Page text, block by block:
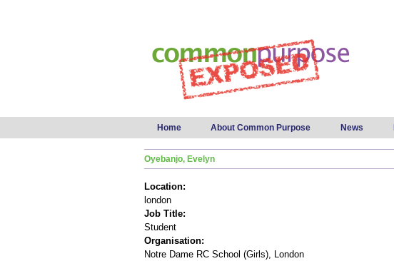
Main menu
Home About Common Purpose News
Oyebanjo, Evelyn
Location:
london
Job Title:
Student
Organisation:
Notre Dame RC School (Girls), London